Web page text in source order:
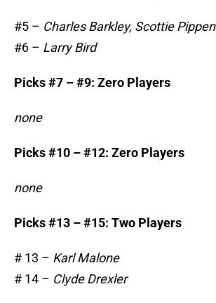
#5 – Charles Barkley, Scottie Pippen
#6 – Larry Bird
Picks #7 – #9: Zero Players
none
Picks #10 – #12: Zero Players
none
Picks #13 – #15: Two Players
# 13 – Karl Malone
# 14 – Clyde Drexler